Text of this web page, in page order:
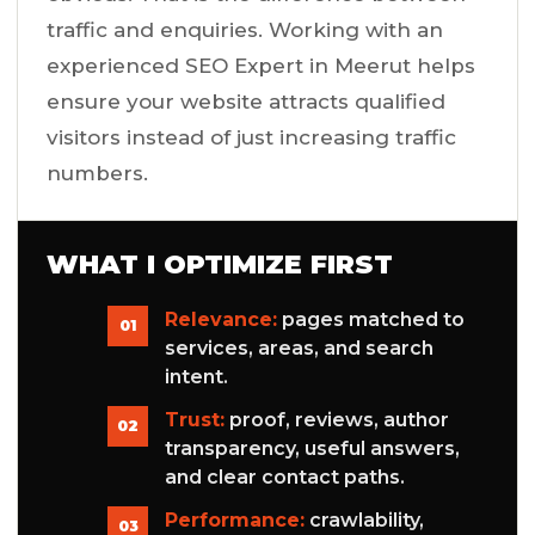
traffic and enquiries. Working with an
experienced SEO Expert in Meerut helps
ensure your website attracts qualified
visitors instead of just increasing traffic
numbers.
WHAT I OPTIMIZE FIRST
01 Relevance: pages matched to
services, areas, and search
intent.
02 Trust: proof, reviews, author
transparency, useful answers,
and clear contact paths.
03 Performance: crawlability,